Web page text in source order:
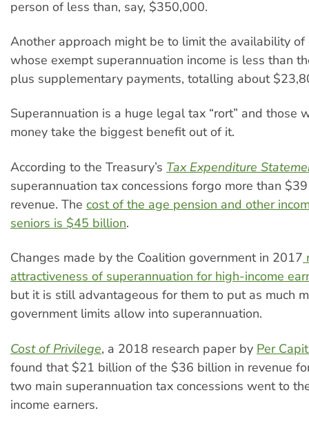
person of less than, say, $350,000.
Another approach might be to limit the availability of
whose exempt superannuation income is less than
plus supplementary payments, totalling about
Superannuation is a huge legal tax “rort” and those
money take the biggest benefit out of it.
According to the Treasury’s Tax Expenditure
superannuation tax concessions forgo more than
revenue. The cost of the age pension and other
seniors is $45 billion.
Changes made by the Coalition government in 2017
attractiveness of superannuation for high-income
but it is still advantageous for them to put as much
government limits allow into superannuation.
Cost of Privilege, a 2018 research paper by Per
found that $21 billion of the $36 billion in revenue
two main superannuation tax concessions went to
income earners.